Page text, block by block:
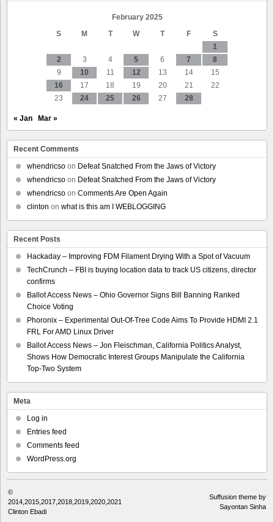
Debian
Bullseye
Bookworm
February 2025
S
M T W T F
S
1
2
3 4 5 6 7
8
9
10 11 12 13 14
15
16
17 18 19 20 21
22
23
24 25 26 27 28
« Jan Mar »
Recent Comments
whendricso on Defeat Snatched From the Jaws of Victory
whendricso on Defeat Snatched From the Jaws of Victory
whendricso on Comments Are Open Again
clinton on what is this am I WEBLOGGING
Recent Posts
Hackaday – Improving FDM Filament Drying With a Spot of Vacuum
TechCrunch – FBI is buying location data to track US citizens, director
confirms
Ballot Access News – Ohio Governor Signs Bill Banning Ranked
Choice Voting
Phoronix – Experimental Out-Of-Tree Code Aims To Provide HDMI 2.1
FRL For AMD Linux Driver
Ballot Access News – Jon Fleischman, California Politics Analyst,
Shows How Democratic Interest Groups Manipulate the California
Top-Two System
Meta
Log in
Entries feed
Comments feed
WordPress.org
©
2014,2015,2017,2018,2019,2020,2021
Clinton Ebadi
Suffusion theme by
Sayontan Sinha